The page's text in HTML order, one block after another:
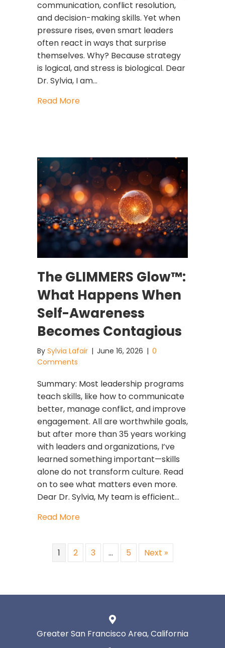
communication, conflict resolution,
and decision-making skills. Yet when
pressure rises, even smart leaders
often react in ways that surprise
themselves. Why? Because strategy
is logical, and stress is biological. Dear
Dr. Sylvia, I am…
Read Moreabout Strategy Is Logical. Stress Is
The GLIMMERS Glow™:
What Happens When
Self-Awareness
Becomes Contagious
By Sylvia Lafair | June 16, 2026 | 0
Comments
Summary: Most leadership programs
teach skills, like how to communicate
better, manage conflict, and improve
engagement. All are worthwhile goals,
but after more than 35 years working
with leaders and organizations, I’ve
learned something important—skills
alone do not transform culture. Read
on to see what matters even more.
Dear Dr. Sylvia, My team is efficient…
Read Moreabout The GLIMMERS Glow™: What
1 2 3 … 5 Next »
Greater San Francisco Area, California